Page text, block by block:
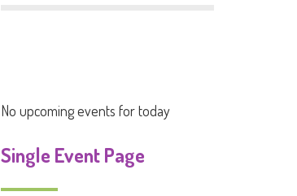
No upcoming events for today
Single Event Page